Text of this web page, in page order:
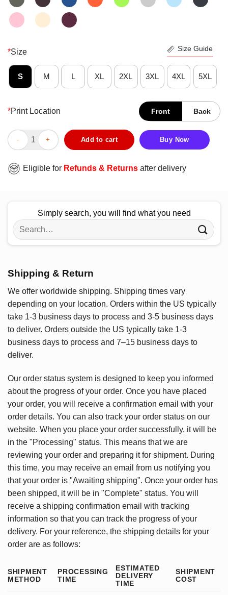
*Size Size Guide
S M L XL 2XL 3XL 4XL 5XL
*Print Location Front Back
Good Sheryl Swoopes Definition Of A Dope Ass Woman T-
Add to cart Buy Now
Eligible for Refunds & Returns after delivery
Simply search, you will find what you need
Search
for:
Shipping & Return
We offer worldwide shipping. Shipping times vary
depending on your location. Orders within the US typically
take 1-3 business days to process and 3-5 business days
to deliver. Orders outside the US typically take 1-3
business days to process and 7–15 business days to
deliver.
Our order status system is designed to keep you informed
about the progress of your order. Once you have placed
your order, you will receive a confirmation email with your
order details. You can also track your order status on our
website. When you place your order successfully, it will be
in the "Processing" status. This means that we are
reviewing your order and preparing it for shipment. During
this time, you may receive an email from us notifying you
that your order is "Awaiting shipping". Once your order has
been shipped, it will be in "Complete" status. You will
receive a shipping confirmation email with tracking
information so that you can track the progress of your
delivery. For your reference, the shipping details for your
order are as follows:
SHIPMENT
METHOD
PROCESSING
TIME
ESTIMATED
DELIVERY
TIME
SHIPMENT
COST